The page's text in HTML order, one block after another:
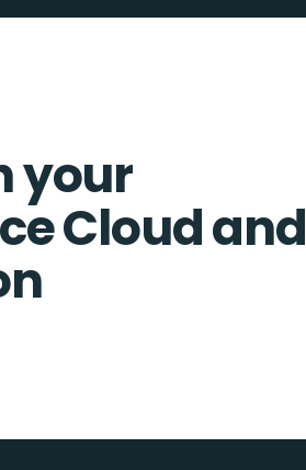
your
Cloud and